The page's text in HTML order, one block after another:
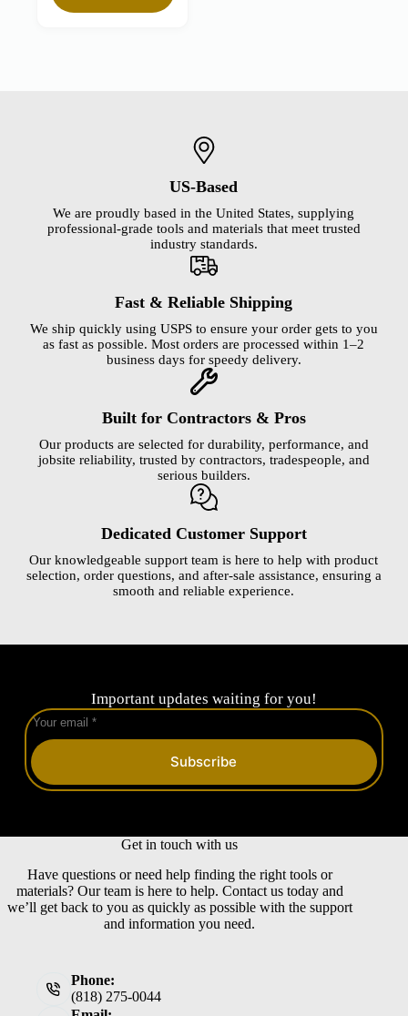
US-Based
We are proudly based in the United States, supplying
professional-grade tools and materials that meet trusted
industry standards.
Fast & Reliable Shipping
We ship quickly using USPS to ensure your order gets to you
as fast as possible. Most orders are processed within 1–2
business days for speedy delivery.
Built for Contractors & Pros
Our products are selected for durability, performance, and
jobsite reliability, trusted by contractors, tradespeople, and
serious builders.
Dedicated Customer Support
Our knowledgeable support team is here to help with product
selection, order questions, and after-sale assistance, ensuring a
smooth and reliable experience.
Important updates waiting for you!
Subscribe
Get in touch with us
Have questions or need help finding the right tools or
materials? Our team is here to help. Contact us today and
we’ll get back to you as quickly as possible with the support
and information you need.
Phone:
(818) 275-0044